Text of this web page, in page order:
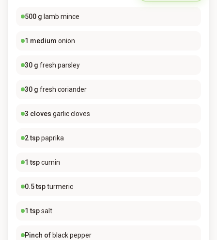
500 g lamb mince
1 medium onion
30 g fresh parsley
30 g fresh coriander
3 cloves garlic cloves
2tsppaprika
1 tspcumin
0.5tspturmeric
1 tspsalt
Pinch of black pepper